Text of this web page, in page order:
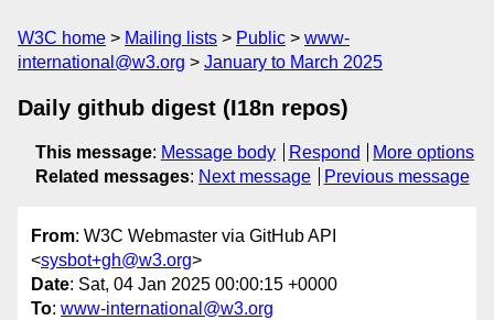
W3C home Mailing lists Public
www-
international@w3.org
January to March 2025
Daily github digest (I18n repos)
This message: Message body Respond
More options
Related messages: Next message Previous message
From: W3C Webmaster via GitHub API
<sysbot+gh@w3.org>
Date: Sat, 04 Jan 2025 00:00:15 +0000
To: www-international@w3.org